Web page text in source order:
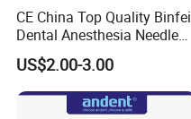
CE China Top Quality Binfei
Dental Anesthesia Needle
27g Long 35mm 38mm
Panda Disposable Bf Dental
Needle
US$2.00-3.00